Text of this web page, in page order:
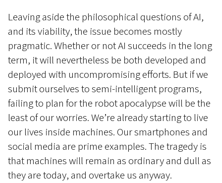
Leaving aside the philosophical questions of AI,
and its viability, the issue becomes mostly
pragmatic. Whether or not AI succeeds in the long
term, it will nevertheless be both developed and
deployed with uncompromising efforts. But if we
submit ourselves to semi-intelligent programs,
failing to plan for the robot apocalypse will be the
least of our worries. We’re already starting to live
our lives inside machines. Our smartphones and
social media are prime examples. The tragedy is
that machines will remain as ordinary and dull as
they are today, and overtake us anyway.